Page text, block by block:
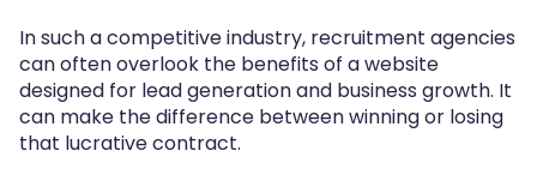
In such a competitive industry, recruitment agencies
can often overlook the benefits of a website
designed for lead generation and business growth. It
can make the difference between winning or losing
that lucrative contract.